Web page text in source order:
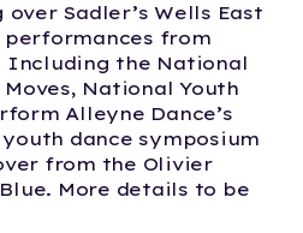
Sadler’s Wells East
from
Including the National
National Youth
Alleyne Dance’s
dance symposium
from the Olivier
More details to be